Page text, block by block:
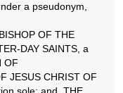
a pseudonym,
OF THE
DAY SAINTS, a
OF
JESUS CHRIST OF